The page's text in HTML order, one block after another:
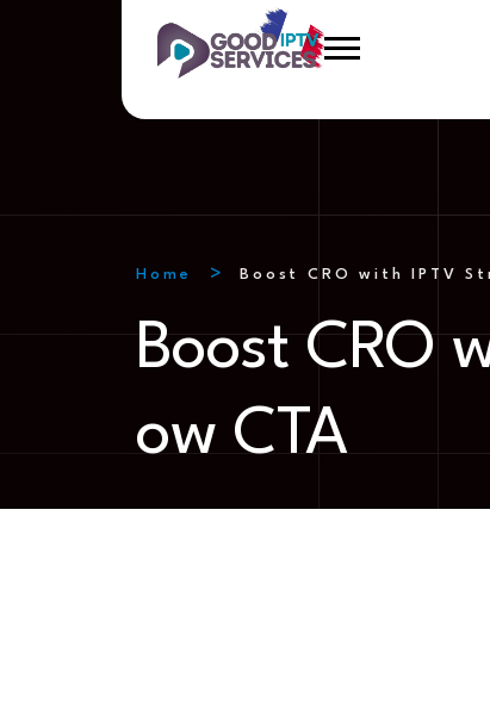
Home Boost CRO with IPTV
Boost CRO
ow CTA